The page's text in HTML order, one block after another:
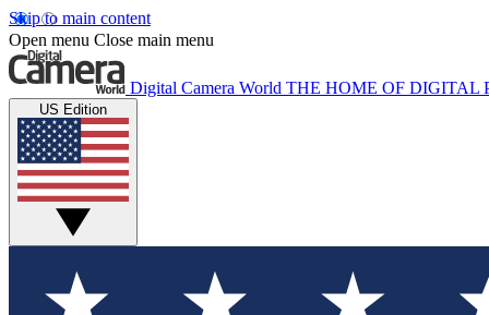
Skip to main content
Open menu Close main menu
Digital Camera World THE HOME OF DIGITAL
US Edition